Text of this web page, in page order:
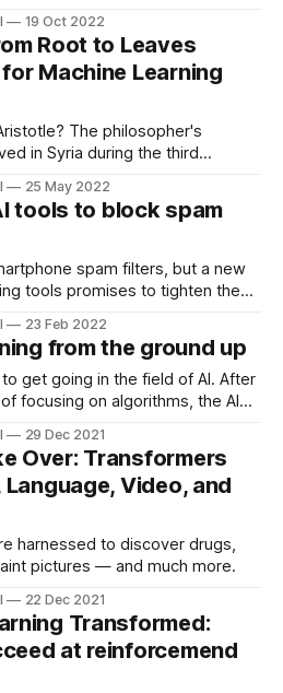
New work doubled that number
model.
19 Oct 2022
Root to Leaves
Machine Learning
The philosopher's
in Syria during the third
25 May 2022
tools to block spam
spam filters, but a new
tools promises to tighten the
soon could be deployed in
23 Feb 2022
from the ground up
get going in the field of AI. After
focusing on algorithms, the AI
that are capable of taking
29 Dec 2021
Over: Transformers
Video, and
harnessed to discover drugs,
pictures — and much more.
22 Dec 2021
Transformed:
at reinforcemend